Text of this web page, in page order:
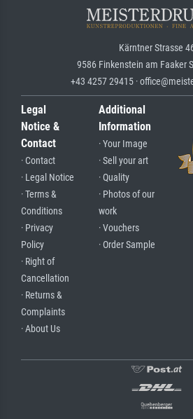
Kärntner Strasse
9586 Finkenstein am Faaker
+43 4257 29415 ·
Legal
Notice &
Contact
· Contact
· Legal Notice
· Terms &
Conditions
· Privacy
Policy
· Right of
Cancellation
· Returns &
Complaints
· About Us
Additional
Information
· Your Image
· Sell your art
· Quality
· Photos of our
work
· Vouchers
· Order Sample